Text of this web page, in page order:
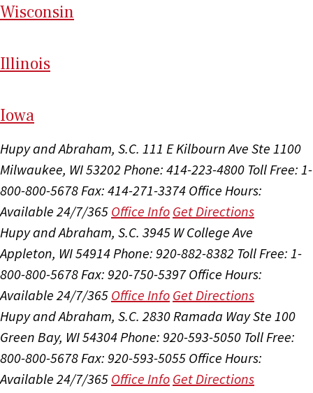
Wisconsin
Illinois
Iowa
Hupy and Abraham, S.C. 111 E Kilbourn Ave Ste 1100
Milwaukee, WI 53202 Phone: 414-223-4800 Toll Free: 1-
800-800-5678 Fax: 414-271-3374 Office Hours:
Available 24/7/365 Office Info Get Directions
Hupy and Abraham, S.C. 3945 W College Ave
Appleton, WI 54914 Phone: 920-882-8382 Toll Free: 1-
800-800-5678 Fax: 920-750-5397 Office Hours:
Available 24/7/365 Office Info Get Directions
Hupy and Abraham, S.C. 2830 Ramada Way Ste 100
Green Bay, WI 54304 Phone: 920-593-5050 Toll Free:
800-800-5678 Fax: 920-593-5055 Office Hours:
Available 24/7/365 Office Info Get Directions